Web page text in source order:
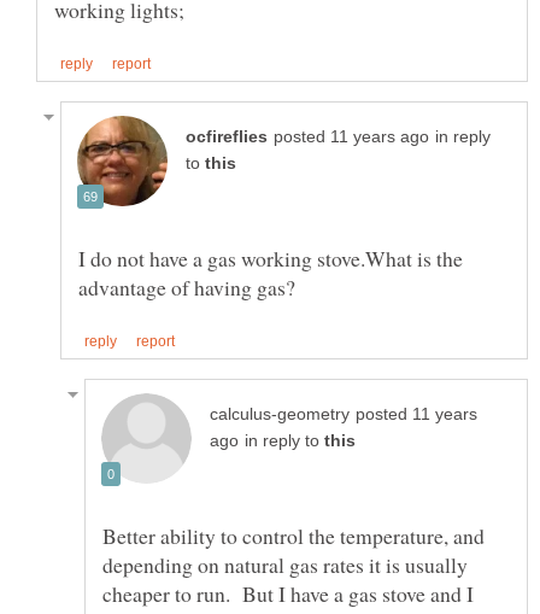
in reply
to
I do not have a gas working stove.What is the
posted 11 years
in reply to
Better ability to control the temperature, and
depending on natural gas rates it is usually
cheaper to run. But I have a gas stove and I